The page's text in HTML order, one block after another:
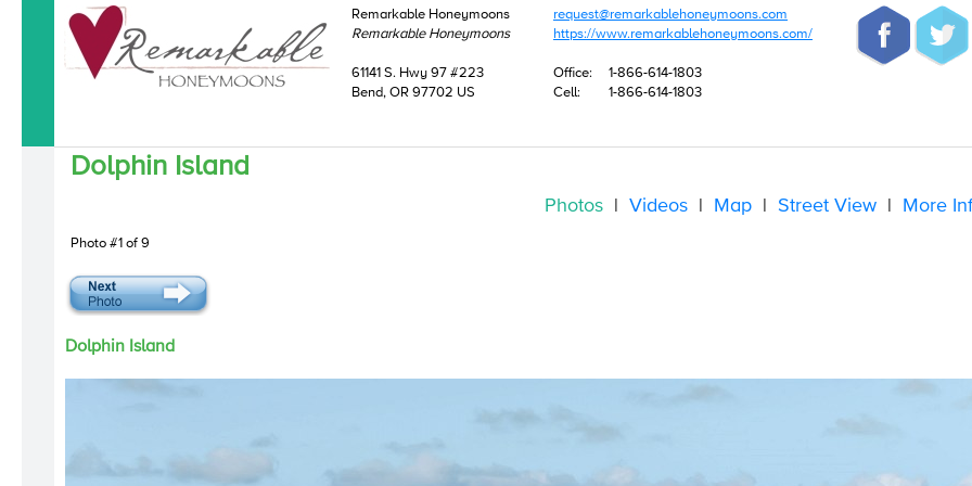
Remarkable Honeymoons
Remarkable Honeymoons
61141 S. Hwy 97 #223
Bend, OR 97702 US
request@remarkablehoneymoons.com
https://www.remarkablehoneymoons.com/
Office:
1-866-614-1803
Cell:
1-866-614-1803
Dolphin Island
Photos Videos Map Street View More
Photo #1 of 9
Dolphin Island